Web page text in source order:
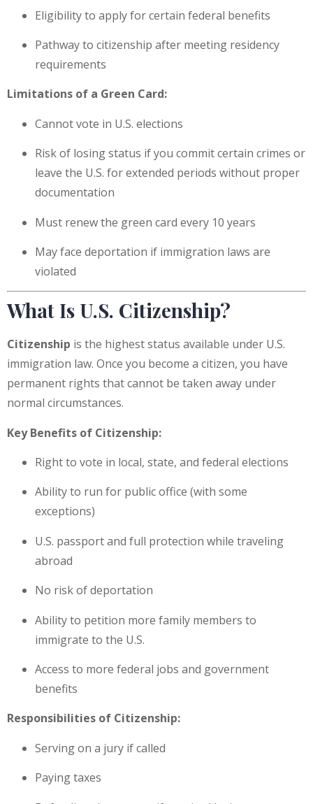
Eligibility to apply for certain federal benefits
Pathway to citizenship after meeting residency
requirements
Limitations of a Green Card:
Cannot vote in U.S. elections
Risk of losing status if you commit certain crimes or
leave the U.S. for extended periods without proper
documentation
Must renew the green card every 10 years
May face deportation if immigration laws are
violated
What Is U.S. Citizenship?
Citizenship is the highest status available under U.S.
immigration law. Once you become a citizen, you have
permanent rights that cannot be taken away under
normal circumstances.
Key Benefits of Citizenship:
Right to vote in local, state, and federal elections
Ability to run for public office (with some
exceptions)
U.S. passport and full protection while traveling
abroad
No risk of deportation
Ability to petition more family members to
immigrate to the U.S.
Access to more federal jobs and government
benefits
Responsibilities of Citizenship:
Serving on a jury if called
Paying taxes